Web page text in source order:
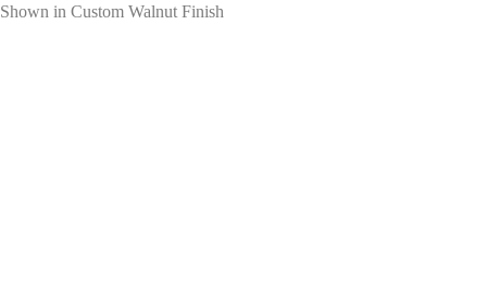
Shown in Custom Walnut Finish